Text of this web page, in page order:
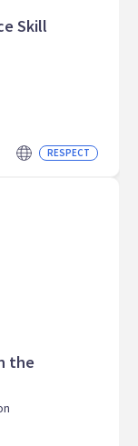
Skill
RESPECT
the